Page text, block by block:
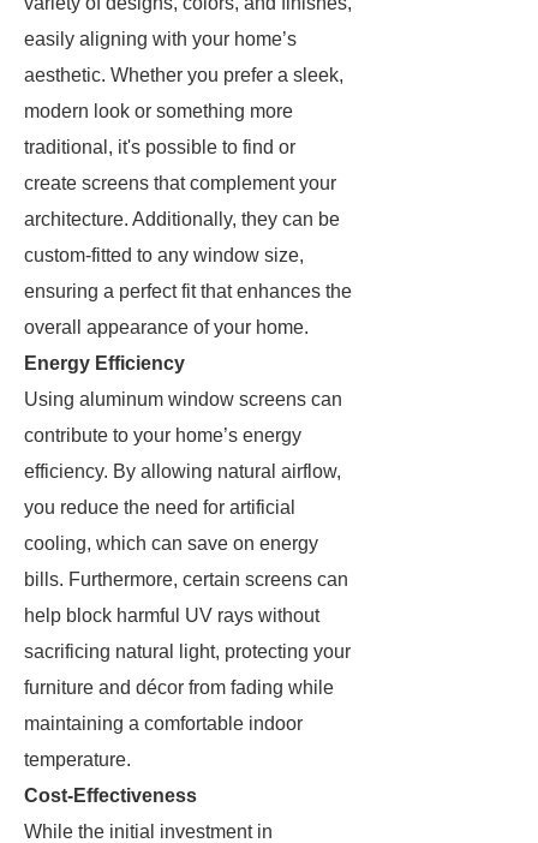
easily aligning with your home’s
aesthetic. Whether you prefer a sleek,
modern look or something more
traditional, it's possible to find or
create screens that complement your
architecture. Additionally, they can be
custom-fitted to any window size,
ensuring a perfect fit that enhances the
overall appearance of your home.
Energy Efficiency
Using aluminum window screens can
contribute to your home’s energy
efficiency. By allowing natural airflow,
you reduce the need for artificial
cooling, which can save on energy
bills. Furthermore, certain screens can
help block harmful UV rays without
sacrificing natural light, protecting your
furniture and décor from fading while
maintaining a comfortable indoor
temperature.
Cost-Effectiveness
While the initial investment in